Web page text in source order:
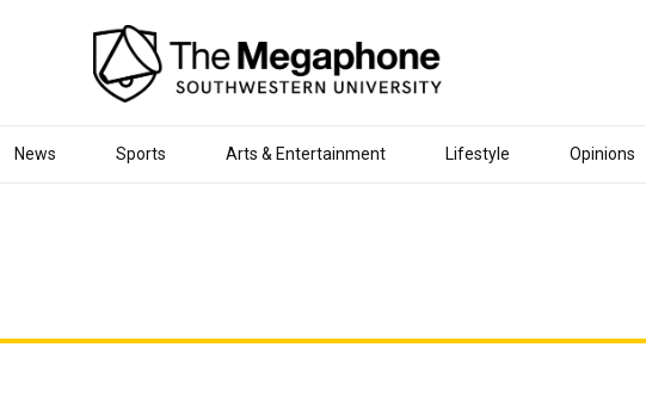
News Sports Arts & Entertainment Lifestyle Opinions